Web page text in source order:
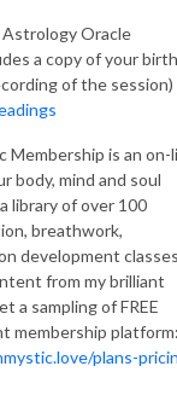
Oracle
a copy of your birth
of the session)
Membership is an on-
body, mind and soul
library of over 100
breathwork,
development
from my brilliant
a sampling of FREE
membership
plans-